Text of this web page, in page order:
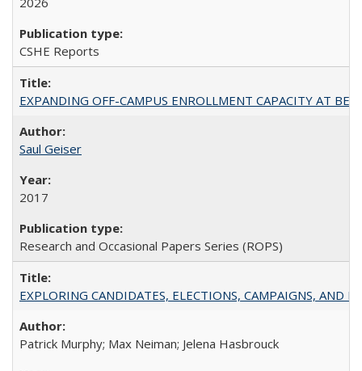
CSHE Reports
EXPANDING OFF-CAMPUS ENROLLMENT CAPACITY AT
Saul Geiser
2017
Research and Occasional Papers Series (ROPS)
EXPLORING CANDIDATES, ELECTIONS, CAMPAIGNS, AND
Patrick Murphy; Max Neiman; Jelena Hasbrouck